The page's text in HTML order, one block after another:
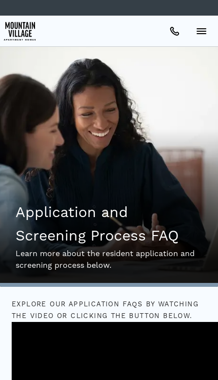
Amenities
Gallery
Neighborhood
Schedule A Tour
Interactive Map
FAQ
Application and
Screening Process FAQ
Learn more about the resident application and
screening process below.
EXPLORE OUR APPLICATION FAQS BY WATCHING
THE VIDEO OR CLICKING THE BUTTON BELOW.